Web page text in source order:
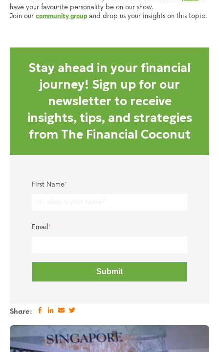
have your favourite personality be on our show.
Join our community group and drop us your insights on this topic.
Stay ahead in your financial
journey! Sign up for our
newsletter to receive
insights, tips, and strategies
from The Financial Coconut
First Name*
Email *
Share: